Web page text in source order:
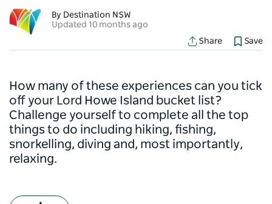
By Destination NSW
Updated 10 months ago
Share
Save
How many of these experiences can you tick
off your Lord Howe Island bucket list?
Challenge yourself to complete all the top
things to do including hiking, fishing,
snorkelling, diving and, most importantly,
relaxing.